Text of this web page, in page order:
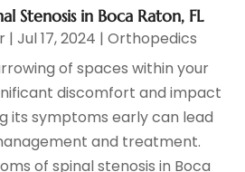
Stenosis in Boca Raton, FL
|Jul 17, 2024 |Orthopedics
of spaces within your
discomfort and impact
its symptoms early can lead
and treatment.
of spinal stenosis in Boca